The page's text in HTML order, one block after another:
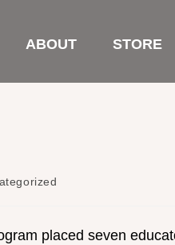
ABOUT STORE
placed seven